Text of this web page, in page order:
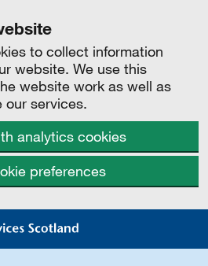
to collect information
website. We use this
website work as well as
our services.
analytics cookies
preferences